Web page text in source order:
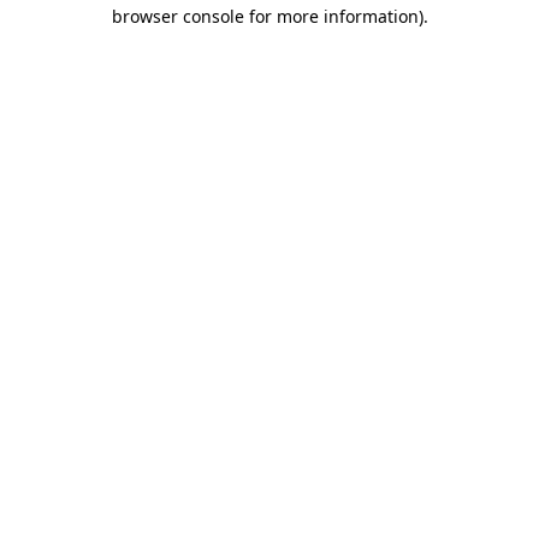
browser console for more information).